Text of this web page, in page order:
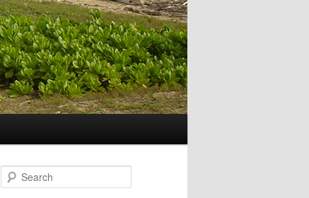
Search